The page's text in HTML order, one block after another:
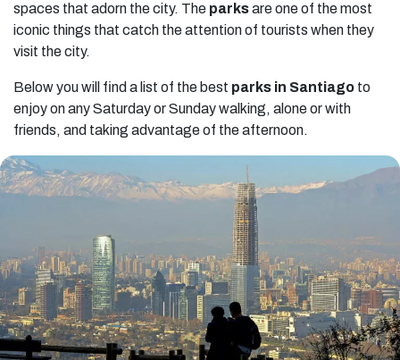
spaces that adorn the city. The parksare one of the most
iconic things that catch the attention of tourists when they
visit the city.
Below you will find a list of the best parks in Santiago to
enjoy on any Saturday or Sunday walking, alone or with
friends, and taking advantage of the afternoon.